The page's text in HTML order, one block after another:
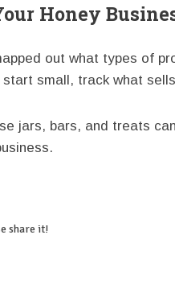
Honey
out what types of
start small, track what
jars, bars, and treats
share it!